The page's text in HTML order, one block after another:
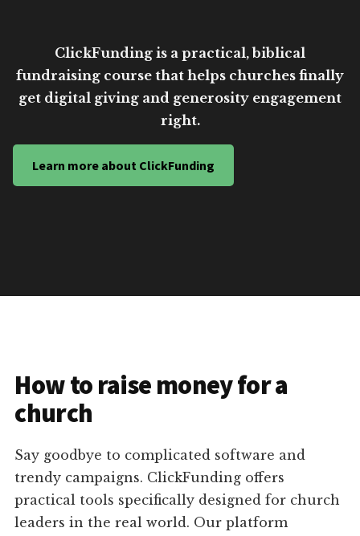
ClickFunding is a practical, biblical
fundraising course that helps churches finally
get digital giving and generosity engagement
right.
Learn more about ClickFunding
How to raise money for a
church
Say goodbye to complicated software and
trendy campaigns. ClickFunding offers
practical tools specifically designed for church
leaders in the real world. Our platform